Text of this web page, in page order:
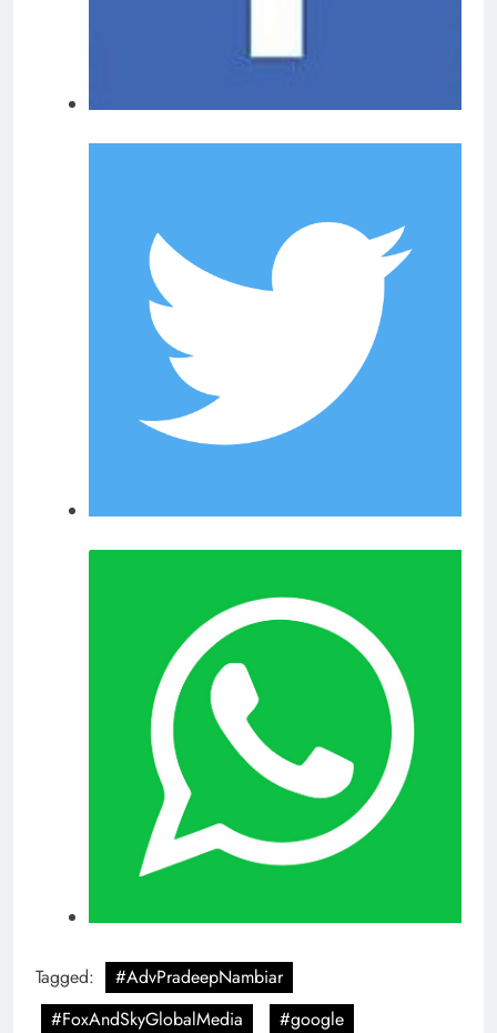
Tagged:
#AdvPradeepNambiar
#FoxAndSkyGlobalMedia
#google